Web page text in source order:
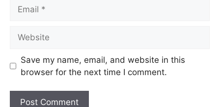
Save my name, email, and website in this
browser for the next time I comment.